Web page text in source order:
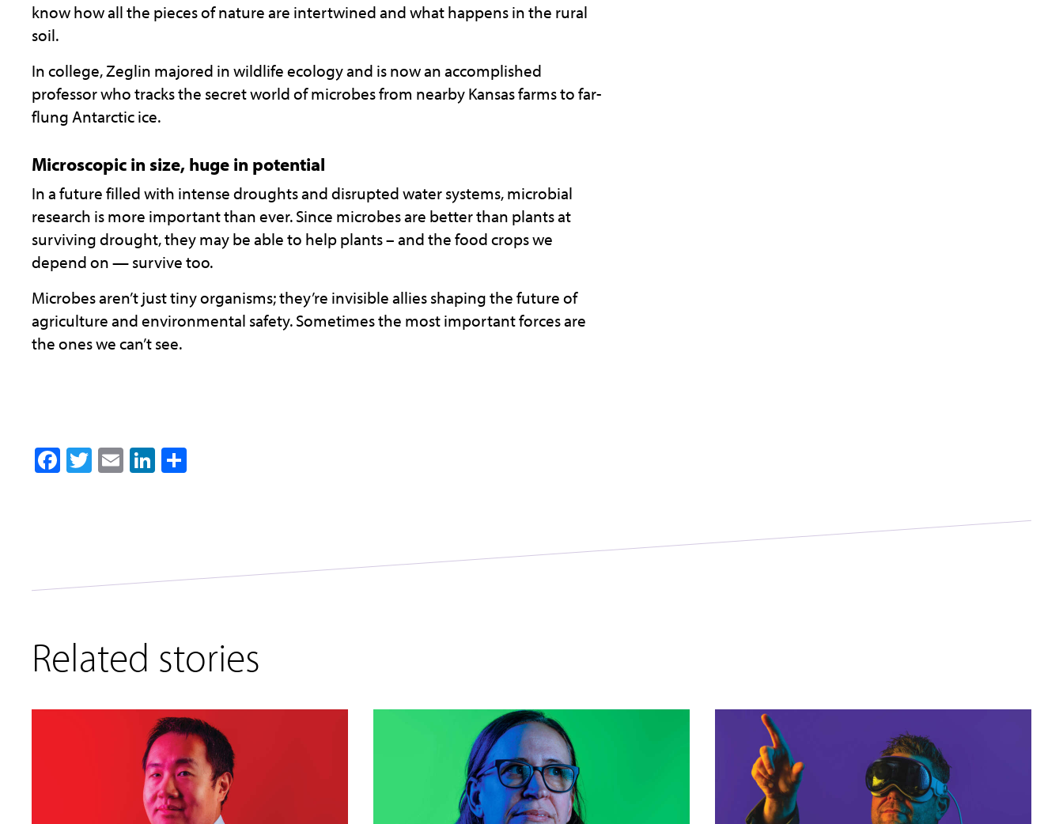
know how all the pieces of nature are intertwined and what happens in the rural
soil.
In college, Zeglin majored in wildlife ecology and is now an accomplished
professor who tracks the secret world of microbes from nearby Kansas farms to far-
flung Antarctic ice.
Microscopic in size, huge in potential
In a future filled with intense droughts and disrupted water systems, microbial
research is more important than ever. Since microbes are better than plants at
surviving drought, they may be able to help plants – and the food crops we
depend on — survive too.
Microbes aren’t just tiny organisms; they’re invisible allies shaping the future of
agriculture and environmental safety. Sometimes the most important forces are
the ones we can’t see.
Facebook
Twitter
EmailLinkedIn
Related stories